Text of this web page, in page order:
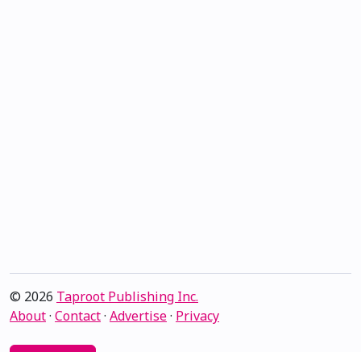
© 2026 Taproot Publishing Inc.
About· Contact· Advertise· Privacy